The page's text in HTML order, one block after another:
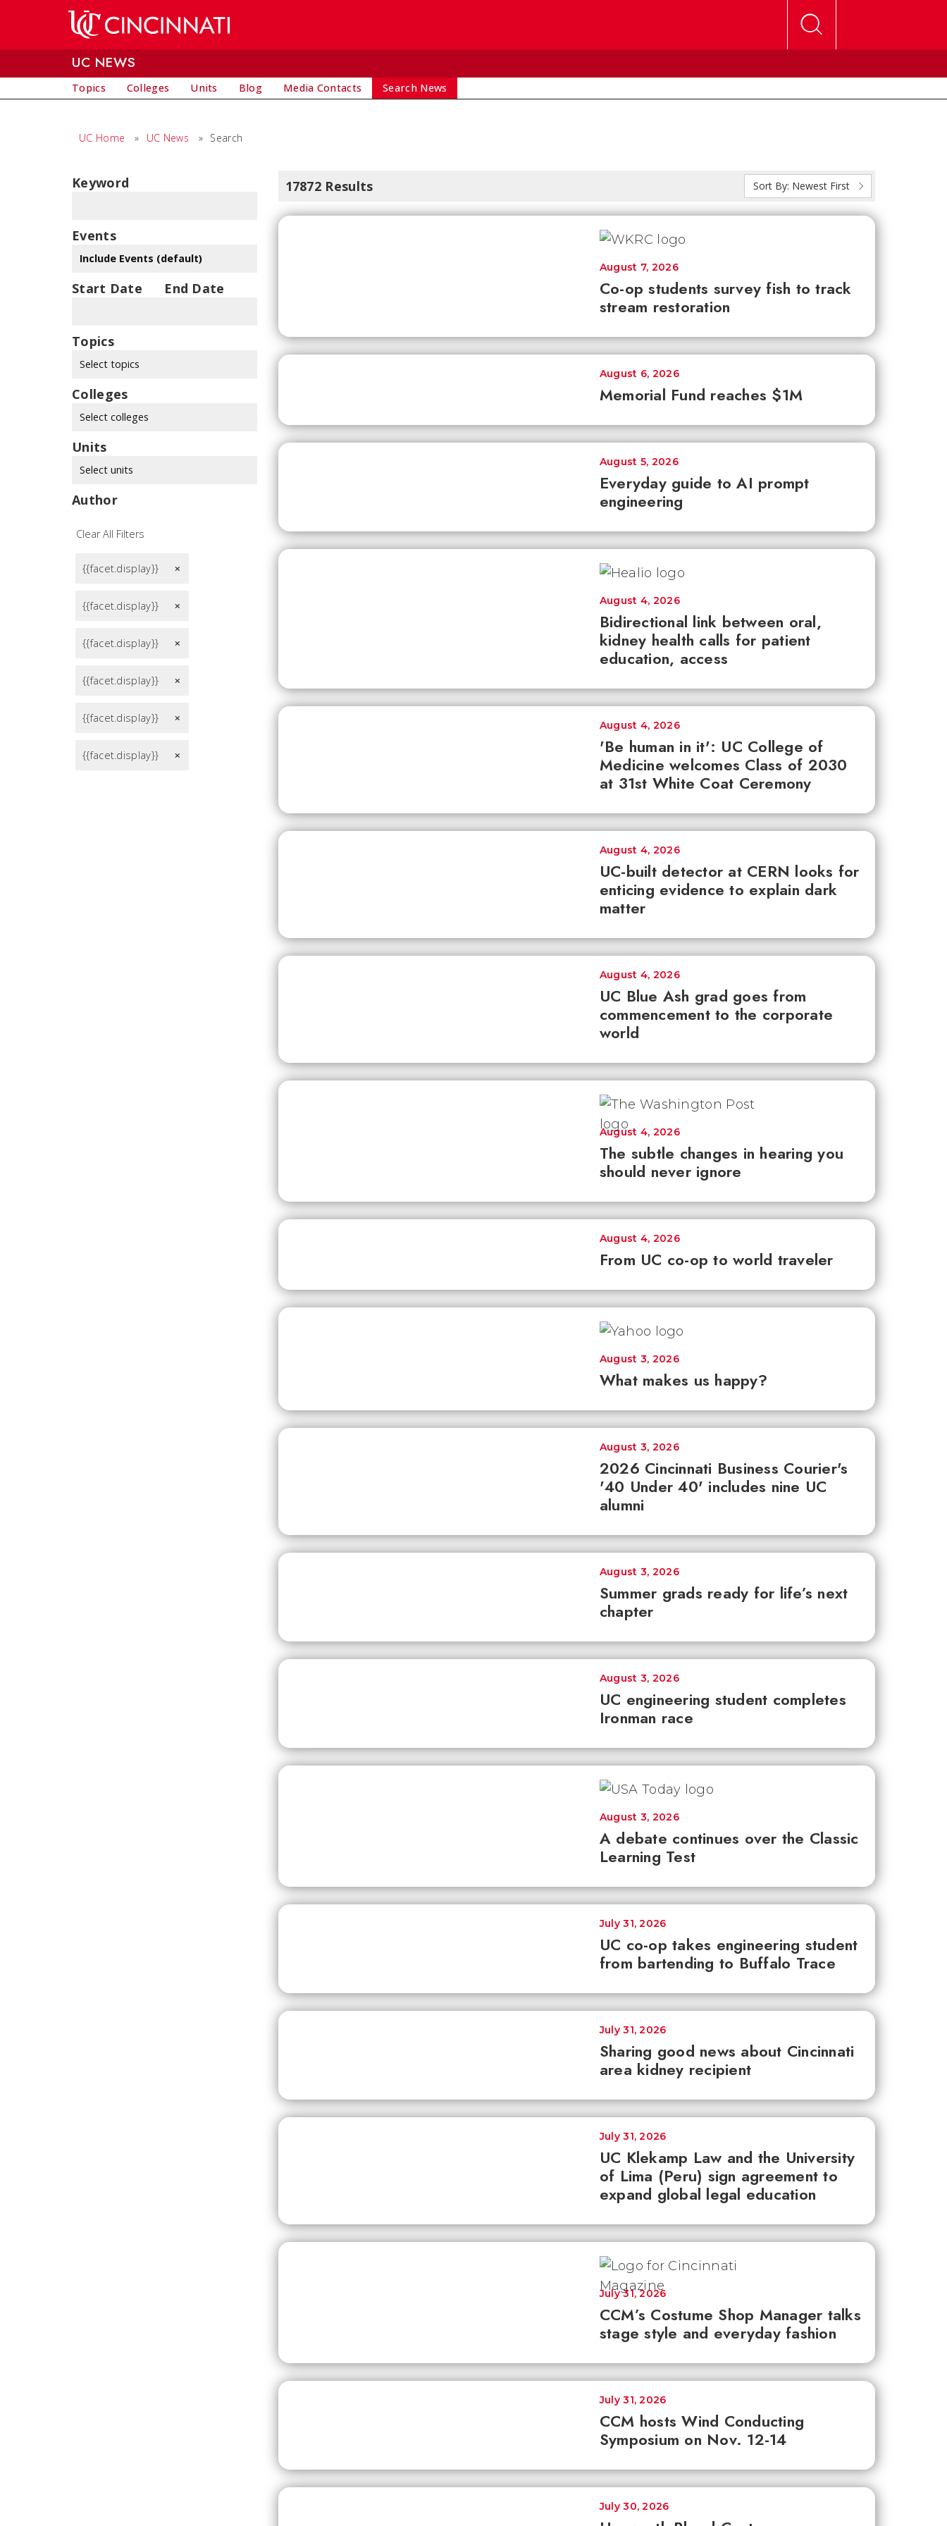
UC NEWS
Topics Colleges Units Blog Media Contacts Search News
UC Home » UC News » Search
Keyword
Events
Start Date End Date
Topics
Select topics
Colleges
Select colleges
Units
Select units
Author
Clear All Filters
{{facet.display}} remove
{{facet.display}} remove
{{facet.display}} remove
{{facet.display}} remove
{{facet.display}} remove
{{facet.display}} remove
17872 Results Sort By: Newest First
Co-op students survey fish to track
stream restoration
August 7, 2026
Memorial Fund reaches $1M
August 6, 2026
Everyday guide to AI prompt
engineering
August 5, 2026
Bidirectional link between oral,
kidney health calls for patient
education, access
August 4, 2026
'Be human in it': UC College of
Medicine welcomes Class of 2030
at 31st White Coat Ceremony
August 4, 2026
UC-built detector at CERN looks for
enticing evidence to explain dark
matter
August 4, 2026
UC Blue Ash grad goes from
commencement to the corporate
world
August 4, 2026
The subtle changes in hearing you
should never ignore
August 4, 2026
From UC co-op to world traveler
August 4, 2026
What makes us happy?
August 3, 2026
2026 Cincinnati Business Courier's
'40 Under 40' includes nine UC
alumni
August 3, 2026
Summer grads ready for life’s next
chapter
August 3, 2026
UC engineering student completes
Ironman race
August 3, 2026
A debate continues over the Classic
Learning Test
August 3, 2026
UC co-op takes engineering student
from bartending to Buffalo Trace
July 31, 2026
Sharing good news about Cincinnati
area kidney recipient
July 31, 2026
UC Klekamp Law and the University
of Lima (Peru) sign agreement to
expand global legal education
July 31, 2026
CCM’s Costume Shop Manager talks
stage style and everyday fashion
July 31, 2026
CCM hosts Wind Conducting
Symposium on Nov. 12-14
July 31, 2026
July 30, 2026